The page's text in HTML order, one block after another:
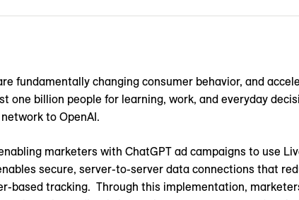
fundamentally changing consumer behavior, and
one billion people for learning, work, and everyday
to OpenAI.
marketers with ChatGPT ad campaigns to use
secure, server-to-server data connections that
based tracking. Through this implementation,